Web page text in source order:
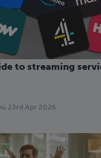
to streaming
23rd Apr 2026